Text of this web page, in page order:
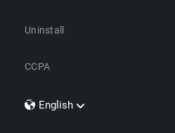
Uninstall
CCPA
English
Dansk